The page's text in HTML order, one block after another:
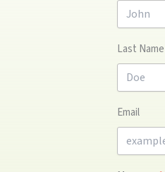
Last Name
Email